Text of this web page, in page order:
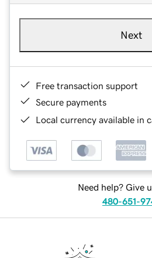
Next
Free transaction support
Secure payments
Local currency available in
Need help? Give
480-651-